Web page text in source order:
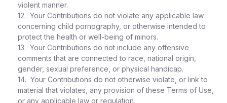
violent manner.
12. Your Contributions do not violate any applicable law
concerning child pornography, or otherwise intended to
protect the health or well-being of minors.
13. Your Contributions do not include any offensive
comments that are connected to race, national origin,
gender, sexual preference, or physical handicap.
14. Your Contributions do not otherwise violate, or link to
material that violates, any provision of these Terms of Use,
or any applicable law or regulation.